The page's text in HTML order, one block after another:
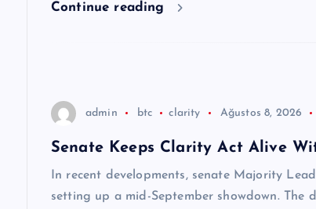
Continue reading
admin btc clarity Ağustos 8, 2026
Senate Keeps Clarity Act Alive
In recent developments, senate Majority
setting up a mid-September showdown.